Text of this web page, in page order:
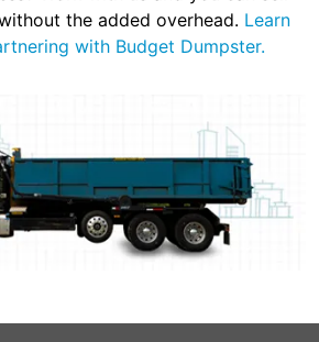
the added overhead. Learn
with Budget Dumpster.